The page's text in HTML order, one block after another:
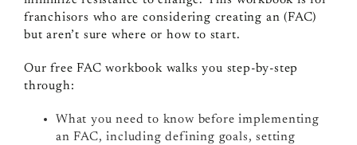
franchisors who are considering creating an (FAC)
but aren’t sure where or how to start.
Our free FAC workbook walks you step-by-step
through:
What you need to know before implementing
an FAC, including defining goals, setting